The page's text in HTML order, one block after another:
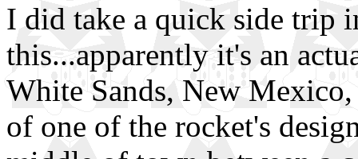
I did take a quick side trip
this...apparently it's an
White Sands, New
of one of the rocket's